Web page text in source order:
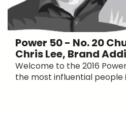
Power 50 - No. 20
Chris Lee, Brand
Welcome to the 2016
the most influential people